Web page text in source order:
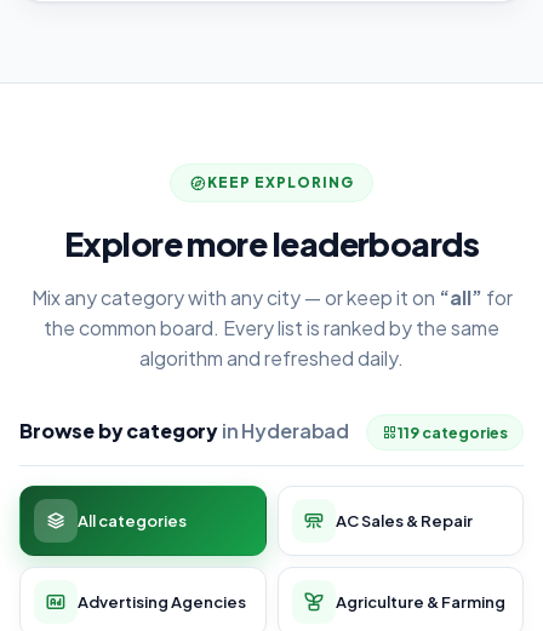
KEEP EXPLORING
Explore more leaderboards
Mix any category with any city — or keep it on “all” for
the common board. Every list is ranked by the same
algorithm and refreshed daily.
Browse by categoryin Hyderabad 119 categories
All categories AC Sales & Repair
Advertising Agencies Agriculture & Farming